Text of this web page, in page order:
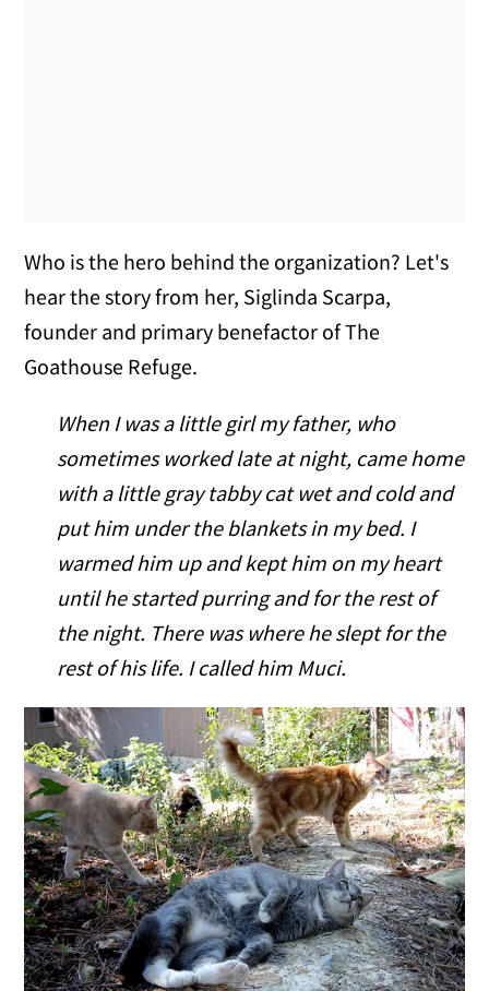
Who is the hero behind the organization? Let's
hear the story from her, Siglinda Scarpa,
founder and primary benefactor of The
Goathouse Refuge.
When I was a little girl my father, who
sometimes worked late at night, came home
with a little gray tabby cat wet and cold and
put him under the blankets in my bed. I
warmed him up and kept him on my heart
until he started purring and for the rest of
the night. There was where he slept for the
rest of his life. I called him Muci.